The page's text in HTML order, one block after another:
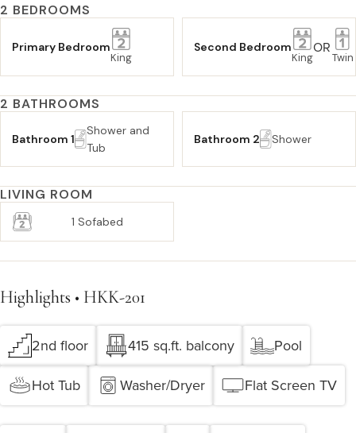
2 BEDROOMS
Primary Bedroom
King
Second Bedroom
King
OR
Twin
2 BATHROOMS
Bathroom 1
Shower and
Tub
Bathroom 2 Shower
LIVING ROOM
1 Sofabed
Highlights • HKK-201
2nd floor 415 sq.ft. balcony
Pool
Hot Tub
Washer/Dryer Flat Screen TV